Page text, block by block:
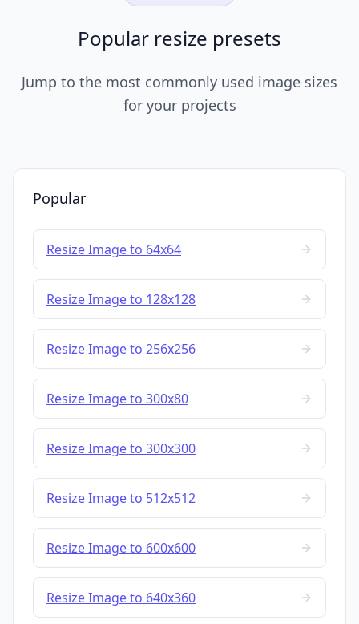
Popular resize presets
Jump to the most commonly used image sizes
for your projects
Popular
Resize Image to 64x64
Resize Image to 128x128
Resize Image to 256x256
Resize Image to 300x80
Resize Image to 300x300
Resize Image to 512x512
Resize Image to 600x600
Resize Image to 640x360